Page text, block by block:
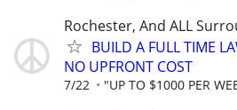
Rochester, And ALL
BUILD A FULL TIME
NO UPFRONT COST
7/22 "UP TO $1000 PER